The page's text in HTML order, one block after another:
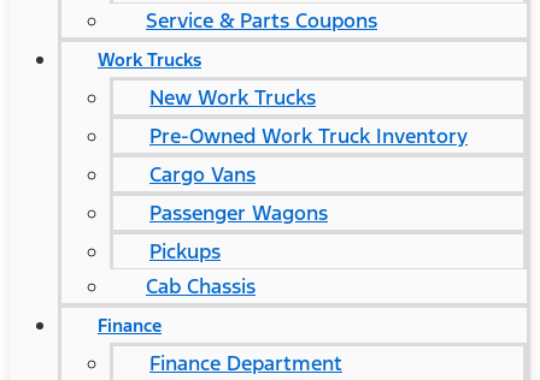
Service & Parts Coupons
Work Trucks
New Work Trucks
Pre-Owned Work Truck Inventory
Cargo Vans
Passenger Wagons
Pickups
Cab Chassis
Finance
Finance Department